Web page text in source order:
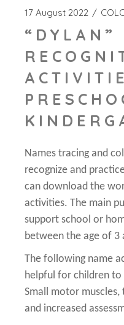
17 August 2022
“DYLAN”
Names tracing and
recognize and
can download the
activities. The main
support school or
between the age of 3
The following name
helpful for children to
Small motor
and increased